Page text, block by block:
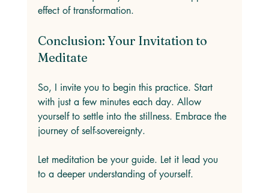
effect of transformation.
Conclusion: Your Invitation to
Meditate
So, I invite you to begin this practice. Start
with just a few minutes each day. Allow
yourself to settle into the stillness. Embrace the
journey of self-sovereignty.
Let meditation be your guide. Let it lead you
to a deeper understanding of yourself.